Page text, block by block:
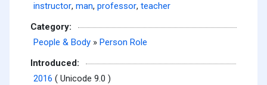
instructor, man, professor, teacher
Category:
People & Body » Person Role
Introduced:
2016 ( Unicode 9.0 )